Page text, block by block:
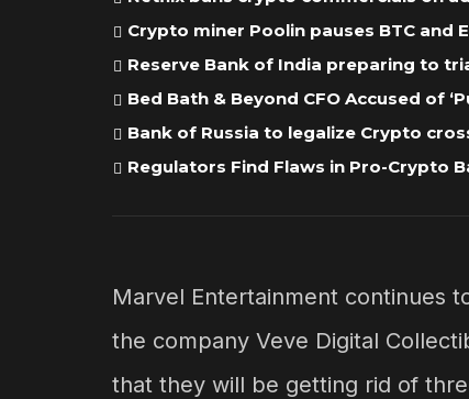
Crypto miner Poolin pauses BTC and
Reserve Bank of India preparing to
Bed Bath & Beyond CFO Accused of
Bank of Russia to legalize Crypto
Regulators Find Flaws in Pro-Crypto
Marvel Entertainment continues
the company Veve Digital
that they will be getting rid of